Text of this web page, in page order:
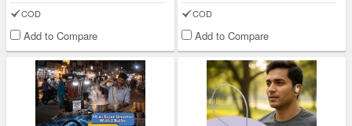
COD
Add to Compare
COD
Add to Compare